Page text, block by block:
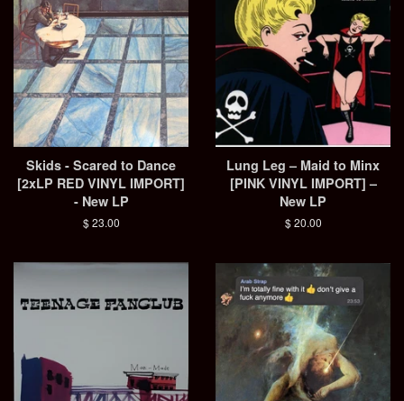
Skids - Scared to Dance
[2xLP RED VINYL IMPORT]
- New LP
Regular
$ 23.00
Lung Leg – Maid to Minx
[PINK VINYL IMPORT] –
New LP
Regular
$ 20.00